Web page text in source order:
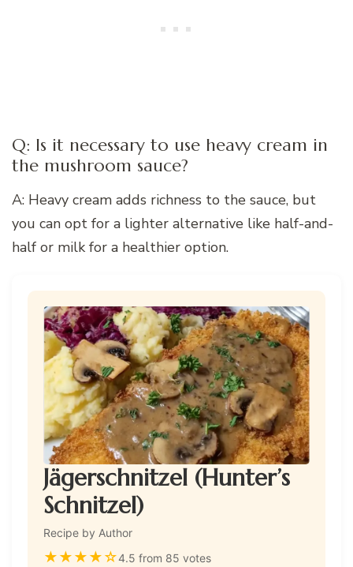
Q: Is it necessary to use heavy cream in
the mushroom sauce?
A: Heavy cream adds richness to the sauce, but
you can opt for a lighter alternative like half-and-
half or milk for a healthier option.
Jägerschnitzel (Hunter’s
Schnitzel)
Recipe by Author
★★★★☆4.5 from 85 votes